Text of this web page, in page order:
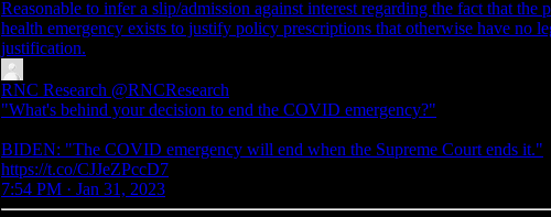
Reasonable to infer a slip/admission against interest regarding the fact that the
health emergency exists to justify policy prescriptions that otherwise have no
justification.
RNC Research @RNCResearch
"What's behind your decision to end the COVID emergency?"
BIDEN: "The COVID emergency will end when the Supreme Court ends it."
https://t.co/CJJeZPccD7
7:54 PM · Jan 31, 2023